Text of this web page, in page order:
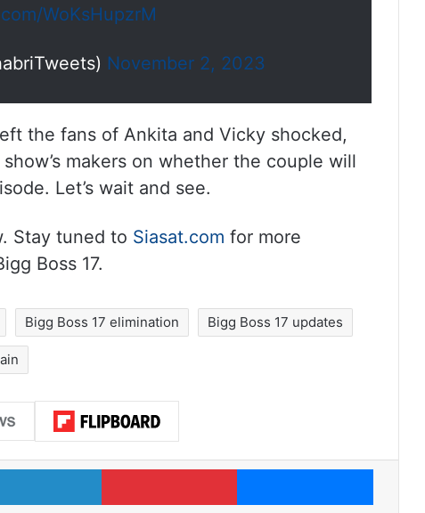
WoKsHupzrM
November 2, 2023
the fans of Ankita and Vicky shocked,
makers on whether the couple will
Let’s wait and see.
Stay tuned to Siasat.com for more
Boss 17.
Bigg Boss 17 elimination Bigg Boss 17 updates
LinkedIn Pinterest